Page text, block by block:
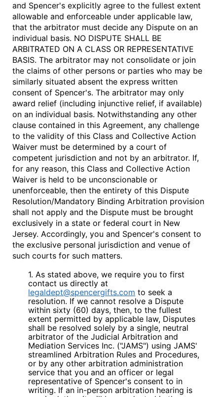
and Spencer's explicitly agree to the fullest extent
allowable and enforceable under applicable law,
that the arbitrator must decide any Dispute on an
individual basis. NO DISPUTE SHALL BE
ARBITRATED ON A CLASS OR REPRESENTATIVE
BASIS. The arbitrator may not consolidate or join
the claims of other persons or parties who may be
similarly situated absent the express written
consent of Spencer's. The arbitrator may only
award relief (including injunctive relief, if available)
on an individual basis. Notwithstanding any other
clause contained in this Agreement, any challenge
to the validity of this Class and Collective Action
Waiver must be determined by a court of
competent jurisdiction and not by an arbitrator. If,
for any reason, this Class and Collective Action
Waiver is held to be unconscionable or
unenforceable, then the entirety of this Dispute
Resolution/Mandatory Binding Arbitration provision
shall not apply and the Dispute must be brought
exclusively in a state or federal court in New
Jersey. Accordingly, you and Spencer's consent to
the exclusive personal jurisdiction and venue of
such courts for such matters.
1. As stated above, we require you to first
contact us directly at
legaldept@spencergifts.com to seek a
resolution. If we cannot resolve a Dispute
within sixty (60) days, then, to the fullest
extent permitted by applicable law, Disputes
shall be resolved solely by a single, neutral
arbitrator of the Judicial Arbitration and
Mediation Services Inc. ("JAMS") using JAMS'
streamlined Arbitration Rules and Procedures,
or by any other arbitration administration
service that you and an officer or legal
representative of Spencer's consent to in
writing. If an in-person arbitration hearing is